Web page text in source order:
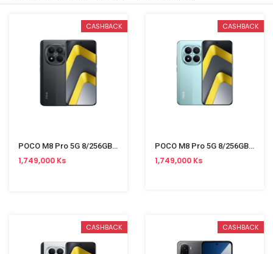
CASHBACK
POCO M8 Pro 5G 8/256GB Black
1,749,000 Ks
CASHBACK
POCO M8 Pro 5G 8/256GB Green
1,749,000 Ks
CASHBACK CASHBACK